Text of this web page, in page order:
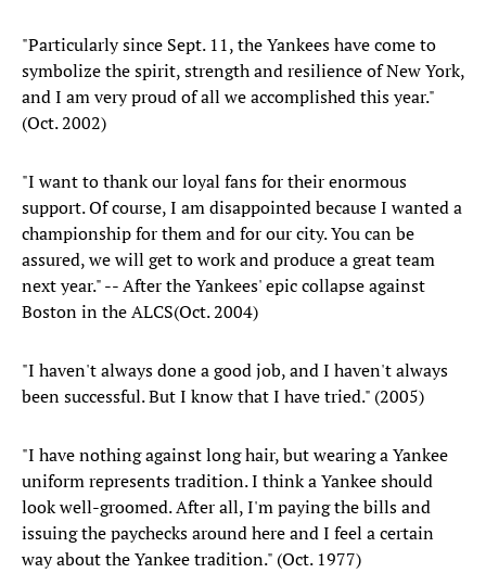
"Particularly since Sept. 11, the Yankees have come to
symbolize the spirit, strength and resilience of New York,
and I am very proud of all we accomplished this year."
(Oct. 2002)
"I want to thank our loyal fans for their enormous
support. Of course, I am disappointed because I wanted a
championship for them and for our city. You can be
assured, we will get to work and produce a great team
next year." -- After the Yankees' epic collapse against
Boston in the ALCS(Oct. 2004)
"I haven't always done a good job, and I haven't always
been successful. But I know that I have tried." (2005)
"I have nothing against long hair, but wearing a Yankee
uniform represents tradition. I think a Yankee should
look well-groomed. After all, I'm paying the bills and
issuing the paychecks around here and I feel a certain
way about the Yankee tradition." (Oct. 1977)